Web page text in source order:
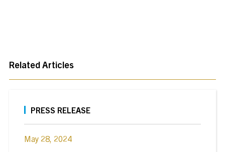
Related Articles
PRESS RELEASE
May 28, 2024